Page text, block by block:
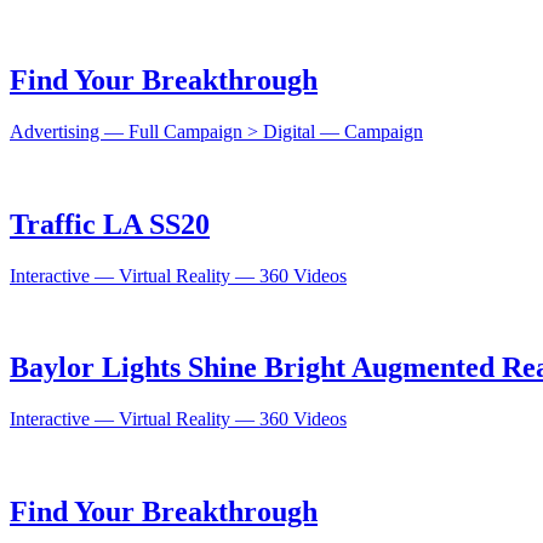
Find Your Breakthrough
Advertising — Full Campaign > Digital — Campaign
Traffic LA SS20
Interactive — Virtual Reality — 360 Videos
Baylor Lights Shine Bright Augmented
Interactive — Virtual Reality — 360 Videos
Find Your Breakthrough